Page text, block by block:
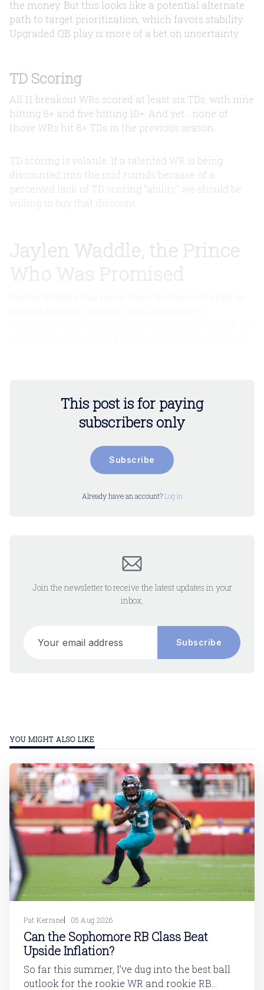
the money. But this looks like a potential alternate
path to target prioritization, which favors stability.
Upgraded QB play is more of a bet on uncertainty.
TD Scoring
All 11 breakout WRs scored at least six TDs, with nine
hitting 8+ and five hitting 10+. And yet... none of
those WRs hit 8+ TDs in the previous season.
TD scoring is volatile. If a talented WR is being
discounted into the mid rounds because of a
perceived lack of TD scoring "ability," we should be
willing to buy that discount.
Jaylen Waddle, the Prince
This post is for paying
subscribers only
Subscribe
Already have an account?Log in
Join the newsletter to receive the latest updates in your
inbox.
Subscribe
YOU MIGHT ALSO LIKE
Pat Kerrane 05 Aug 2026
Can the Sophomore RB Class Beat
Upside Inflation?
So far this summer, I've dug into the best ball
outlook for the rookie WR and rookie RB